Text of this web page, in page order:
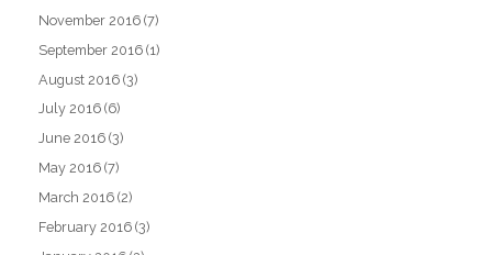
November 2016 (7)
September 2016 (1)
August 2016 (3)
July 2016 (6)
June 2016 (3)
May 2016 (7)
March 2016 (2)
February 2016 (3)